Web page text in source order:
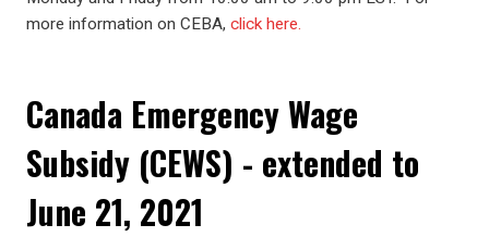
more information on CEBA, click here.
Canada Emergency Wage
Subsidy (CEWS) - extended to
June 21, 2021